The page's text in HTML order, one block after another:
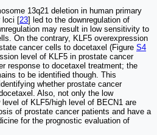
13q21 deletion in human primary
loci [23] led to the downregulation of
may result in low sensitivity to
On the contrary, KLF5 overexpression
cancer cells to docetaxel (Figure S4
level of KLF5 in prostate cancer
response to docetaxel treatment; the
to be identified though. This
whether prostate cancer
Also, not only the low
of KLF5/high level of BECN1 are
of prostate cancer patients and have a
for the prognostic evaluation of